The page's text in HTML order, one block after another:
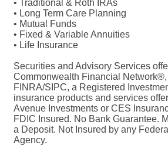
• Traditional & Roth IRAs
• Long Term Care Planning
• Mutual Funds
• Fixed & Variable Annuities
• Life Insurance
Securities and Advisory Services
Commonwealth Financial
FINRA/SIPC, a Registered
insurance products and services
Avenue Investments or CES
FDIC Insured. No Bank Guarantee.
a Deposit. Not Insured by any
Agency.